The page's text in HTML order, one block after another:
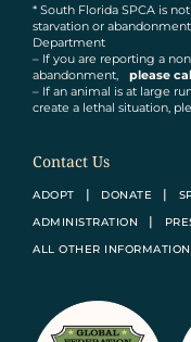
* South Florida SPCA is
starvation or
Department
– If you are reporting a
abandonment, please
– If an animal is at large
create a lethal situation,
Contact Us
ADOPT DONATE
ADMINISTRATION
ALL OTHER INFORMATION